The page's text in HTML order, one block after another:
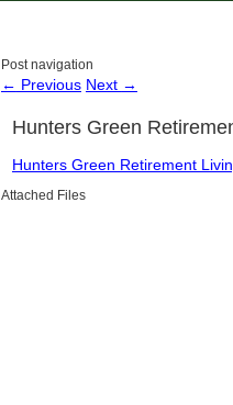
Post navigation
← Previous Next →
Hunters Green
Hunters Green Retirement
Attached Files